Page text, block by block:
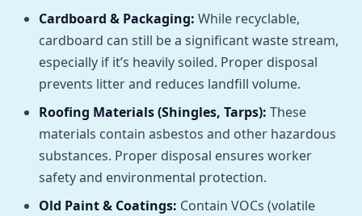
Cardboard & Packaging: While recyclable,
cardboard can still be a significant waste stream,
especially if it’s heavily soiled. Proper disposal
prevents litter and reduces landfill volume.
Roofing Materials (Shingles, Tarps): These
materials contain asbestos and other hazardous
substances. Proper disposal ensures worker
safety and environmental protection.
Old Paint & Coatings: Contain VOCs (volatile